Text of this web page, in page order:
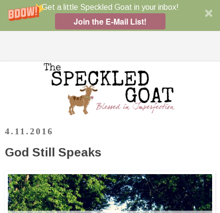
Get a little Speckled Goat in your inbox!
Join the E-Mail List!
4.11.2016
God Still Speaks